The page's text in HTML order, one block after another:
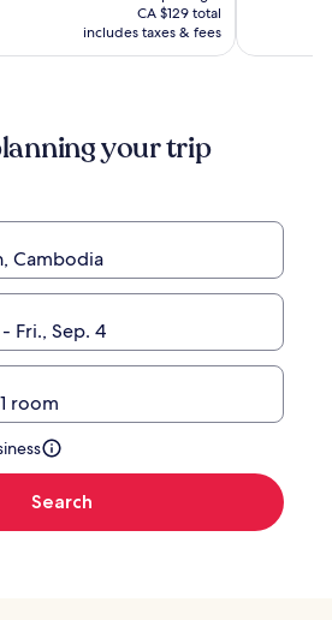
see
more
Rate.
is
CA $109
CA $129 total
includes taxes & fees
your trip
Cambodia
Fri., Sep. 4
room
Search